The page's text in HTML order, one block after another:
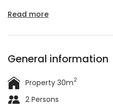
Read more
General information
Property 30m2
2 Persons